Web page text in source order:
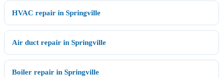
HVAC repair in Springville
Air duct repair in Springville
Boiler repair in Springville